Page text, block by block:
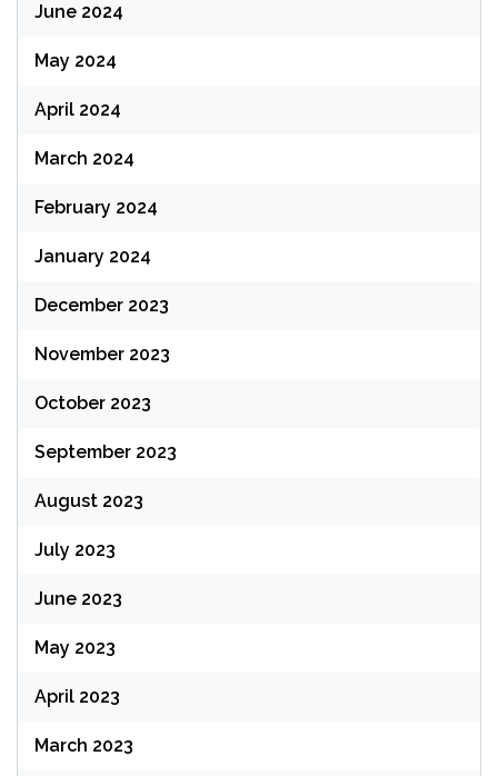
June 2024
May 2024
April 2024
March 2024
February 2024
January 2024
December 2023
November 2023
October 2023
September 2023
August 2023
July 2023
June 2023
May 2023
April 2023
March 2023